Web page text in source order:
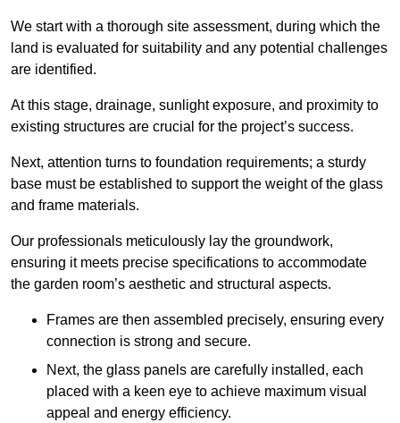
We start with a thorough site assessment, during which the
land is evaluated for suitability and any potential challenges
are identified.
At this stage, drainage, sunlight exposure, and proximity to
existing structures are crucial for the project’s success.
Next, attention turns to foundation requirements; a sturdy
base must be established to support the weight of the glass
and frame materials.
Our professionals meticulously lay the groundwork,
ensuring it meets precise specifications to accommodate
the garden room’s aesthetic and structural aspects.
Frames are then assembled precisely, ensuring every
connection is strong and secure.
Next, the glass panels are carefully installed, each
placed with a keen eye to achieve maximum visual
appeal and energy efficiency.